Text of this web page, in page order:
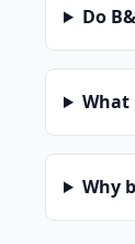
Do
What
Why